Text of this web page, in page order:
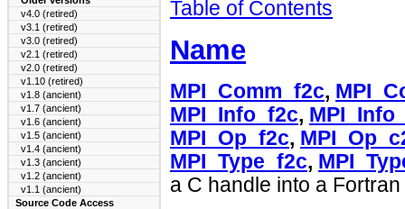
v4.0 (retired)
v3.1 (retired)
v3.0 (retired)
v2.1 (retired)
v2.0 (retired)
v1.10 (retired)
v1.8 (ancient)
v1.7 (ancient)
v1.6 (ancient)
v1.5 (ancient)
v1.4 (ancient)
v1.3 (ancient)
v1.2 (ancient)
v1.1 (ancient)
Source Code Access
Table of Contents
Name
MPI_Comm_f2c,
MPI_Info_f2c,
MPI_Op_f2c,
MPI_Type_f2c,
a C handle into a